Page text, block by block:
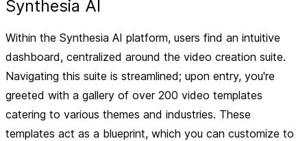
Synthesia AI
Within the Synthesia AI platform, users find an intuitive
dashboard, centralized around the video creation suite.
Navigating this suite is streamlined; upon entry, you're
greeted with a gallery of over 200 video templates
catering to various themes and industries. These
templates act as a blueprint, which you can customize to